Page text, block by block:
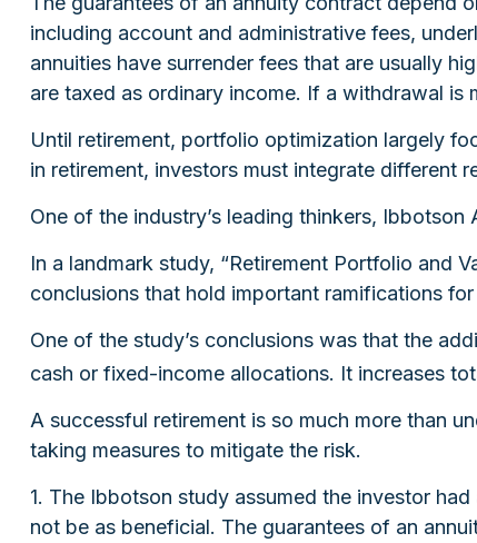
including account and administrative fees,
annuities have surrender fees that are usually
are taxed as ordinary income. If a withdrawal
Until retirement, portfolio optimization largely
in retirement, investors must integrate different
One of the industry’s leading thinkers,
In a landmark study, “Retirement Portfolio and
conclusions that hold important ramifications
One of the study’s conclusions was that the
cash or fixed-income allocations. It increases
A successful retirement is so much more than
taking measures to mitigate the risk.
1. The Ibbotson study assumed the investor
not be as beneficial. The guarantees of an